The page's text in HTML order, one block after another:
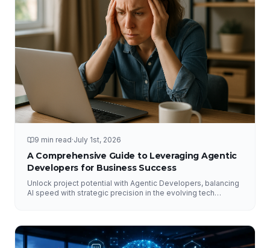
9 min read·July 1st, 2026
A Comprehensive Guide to Leveraging Agentic
Developers for Business Success
Unlock project potential with Agentic Developers, balancing
AI speed with strategic precision in the evolving tech